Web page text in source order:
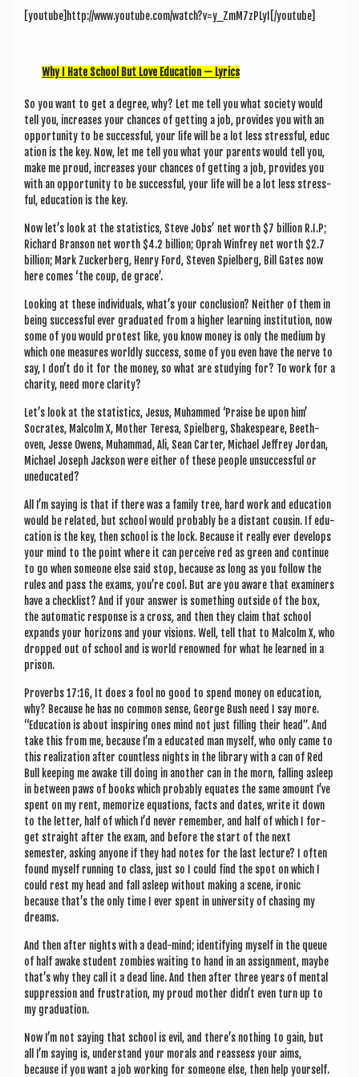
[youtube]http://www.youtube.com/watch?v=y_ZmM7zPLyI[/youtube]
Why I Hate School But Love Edu­ca­tion — Lyrics
So you want to get a degree, why? Let me tell you what soci­ety would
tell you, increases your chances of get­ting a job, provides you with an
oppor­tun­ity to be suc­cess­ful, your life will be a lot less stress­ful, edu­c
a­tion is the key. Now, let me tell you what your par­ents would tell you,
make me proud, increases your chances of get­ting a job, provides you
with an oppor­tun­ity to be suc­cess­ful, your life will be a lot less stress­
ful, edu­ca­tion is the key.
Now let’s look at the stat­ist­ics, Steve Jobs’ net worth $7 bil­lion R.I.P;
Richard Bran­son net worth $4.2 bil­lion; Oprah Win­frey net worth $2.7
bil­lion; Mark Zuck­er­berg, Henry Ford, Steven Spiel­berg, Bill Gates now
here comes ‘the coup, de grace’.
Look­ing at these indi­vidu­als, what’s your con­clu­sion? Neither of them in
being suc­cess­ful ever gradu­ated from a high­er learn­ing insti­tu­tion, now
some of you would protest like, you know money is only the medi­um by
which one meas­ures worldly suc­cess, some of you even have the nerve to
say, I don’t do it for the money, so what are study­ing for? To work for a
char­ity, need more clarity?
Let’s look at the stat­ist­ics, Jesus, Muhammed ‘Praise be upon him’
Socrates, Mal­colm X, Moth­er Teresa, Spiel­berg, Shakespeare, Beeth­
oven, Jesse Owens, Muhammad, Ali, Sean Carter, Michael Jef­frey Jordan,
Michael Joseph Jack­son were either of these people unsuc­cess­ful or
uneducated?
All I’m say­ing is that if there was a fam­ily tree, hard work and edu­ca­tion
would be related, but school would prob­ably be a dis­tant cous­in. If edu­
ca­tion is the key, then school is the lock. Because it really ever devel­ops
your mind to the point where it can per­ceive red as green and con­tin­ue
to go when someone else said stop, because as long as you fol­low the
rules and pass the exams, you’re cool. But are you aware that exam­iners
have a check­list? And if your answer is some­thing out­side of the box,
the auto­mat­ic response is a cross, and then they claim that school
expands your hori­zons and your vis­ions. Well, tell that to Mal­colm X, who
dropped out of school and is world renowned for what he learned in a
prison.
Pro­verbs 17:16, It does a fool no good to spend money on edu­ca­tion,
why? Because he has no com­mon sense, George Bush need I say more.
“Edu­ca­tion is about inspir­ing ones mind not just filling their head”. And
take this from me, because I’m a edu­cated man myself, who only came to
this real­iz­a­tion after count­less nights in the lib­rary with a can of Red
Bull keep­ing me awake till doing in anoth­er can in the morn, fall­ing asleep
in between paws of books which prob­ably equates the same amount I’ve
spent on my rent, mem­or­ize equa­tions, facts and dates, write it down
to the let­ter, half of which I’d nev­er remem­ber, and half of which I for­
get straight after the exam, and before the start of the next
semester, ask­ing any­one if they had notes for the last lec­ture? I often
found myself run­ning to class, just so I could find the spot on which I
could rest my head and fall asleep without mak­ing a scene, iron­ic
because that’s the only time I ever spent in uni­ver­sity of chas­ing my
dreams.
And then after nights with a dead-mind; identi­fy­ing myself in the queue
of half awake stu­dent zom­bies wait­ing to hand in an assign­ment, maybe
that’s why they call it a dead line. And then after three years of men­tal
sup­pres­sion and frus­tra­tion, my proud moth­er didn’t even turn up to
my graduation.
Now I’m not say­ing that school is evil, and there’s noth­ing to gain, but
all I’m say­ing is, under­stand your mor­als and reas­sess your aims,
because if you want a job work­ing for someone else, then help your­self.